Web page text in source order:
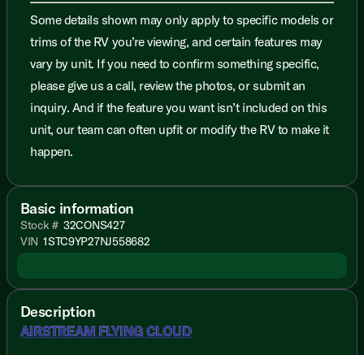
Some details shown may only apply to specific models or
trims of the RV you’re viewing, and certain features may
vary by unit. If you need to confirm something specific,
please give us a call, review the photos, or submit an
inquiry. And if the feature you want isn’t included on this
unit, our team can often upfit or modify the RV to make it
happen.
Basic information
Stock # 32CONS427
VIN 1STC9YP27NJ558682
Description
AIRSTREAM FLYING CLOUD